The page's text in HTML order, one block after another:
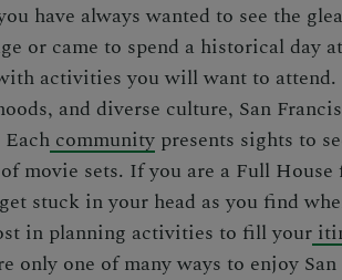
have always wanted to see the
or came to spend a historical day
activities you will want to
and diverse culture, San
community presents sights to
movie sets. If you are a Full
stuck in your head as you find
in planning activities to fill your
only one of many ways to enjoy